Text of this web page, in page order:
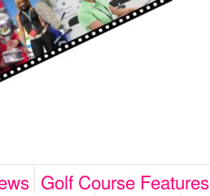
Golf Course Features